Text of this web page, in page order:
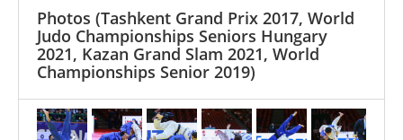
Photos (Tashkent Grand Prix 2017, World
Judo Championships Seniors Hungary
2021, Kazan Grand Slam 2021, World
Championships Senior 2019)